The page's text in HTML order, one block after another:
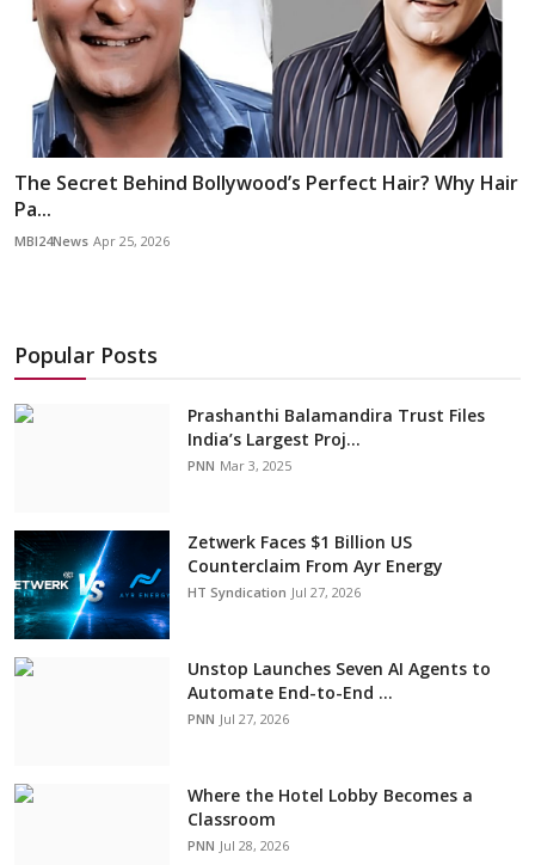
The Secret Behind Bollywood’s Perfect Hair? Why Hair
Pa...
MBI24News Apr 25, 2026
Popular Posts
Prashanthi Balamandira Trust Files
India’s Largest Proj...
PNN Mar 3, 2025
Zetwerk Faces $1 Billion US
Counterclaim From Ayr Energy
HT Syndication Jul 27, 2026
Unstop Launches Seven AI Agents to
Automate End-to-End ...
PNN Jul 27, 2026
Where the Hotel Lobby Becomes a
Classroom
PNN Jul 28, 2026